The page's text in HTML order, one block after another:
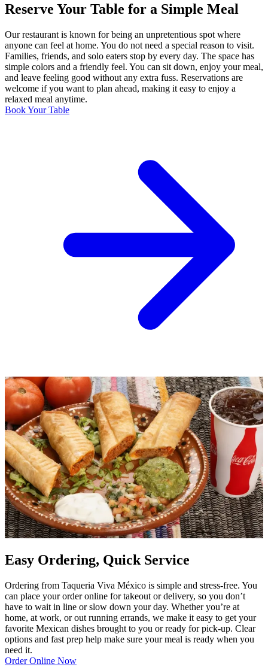
Reserve Your Table for a Simple Meal
Our restaurant is known for being an unpretentious spot where
anyone can feel at home. You do not need a special reason to visit.
Families, friends, and solo eaters stop by every day. The space has
simple colors and a friendly feel. You can sit down, enjoy your meal,
and leave feeling good without any extra fuss. Reservations are
welcome if you want to plan ahead, making it easy to enjoy a
relaxed meal anytime.
Book Your Table
Easy Ordering, Quick Service
Ordering from Taqueria Viva México is simple and stress-free. You
can place your order online for takeout or delivery, so you don’t
have to wait in line or slow down your day. Whether you’re at
home, at work, or out running errands, we make it easy to get your
favorite Mexican dishes brought to you or ready for pick-up. Clear
options and fast prep help make sure your meal is ready when you
need it.
Order Online Now